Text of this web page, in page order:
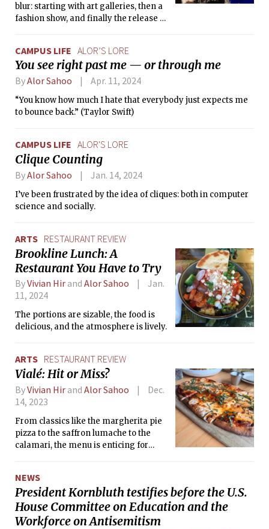
blur: starting with art galleries, then a
fashion show, and finally the release of
CAMPUS LIFE ALOR’S LORE
You see right past me — or through me
ByAlor Sahoo Apr. 11, 2024
“You know how much I hate that everybody just expects me
to bounce back.” (Taylor Swift)
CAMPUS LIFE ALOR'S LORE
Clique Counting
ByAlor Sahoo Jan. 14, 2024
I’ve been frustrated by the idea of cliques: both in computer
science and socially.
ARTS RESTAURANT REVIEW
Brookline Lunch: A
Restaurant You Have to Try
ByVivian Hir and Alor Sahoo
Jan.
11, 2024
The portions are sizable, the food is
delicious, and the atmosphere is lively.
ARTS RESTAURANT REVIEW
Vialé: Hit or Miss?
ByVivian Hir and Alor Sahoo
Dec.
14, 2023
From classics like the margherita pie
pizza to the saffron lumache to the
calamari, the menu is enticing for
NEWS
President Kornbluth testifies before the U.S.
House Committee on Education and the
Workforce on Antisemitism